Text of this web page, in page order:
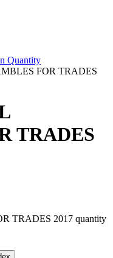
Quantity
FOR TRADES
TRADES
TRADES 2017 quantity